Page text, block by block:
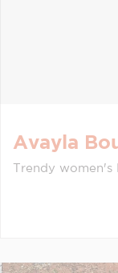
Avayla
Trendy women's